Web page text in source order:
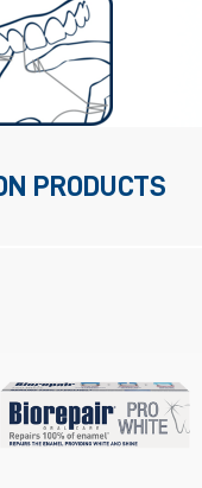
PRODUCTS